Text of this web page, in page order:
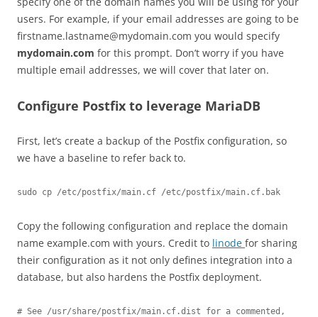
users. For example, if your email addresses are going to be
firstname.lastname@mydomain.com you would specify
mydomain.com for this prompt. Don’t worry if you have
multiple email addresses, we will cover that later on.
Configure Postfix to leverage MariaDB
First, let’s create a backup of the Postfix configuration, so
we have a baseline to refer back to.
sudo cp /etc/postfix/main.cf /etc/postfix/main.cf.bak
Copy the following configuration and replace the domain
name example.com with yours. Credit to linode for sharing
their configuration as it not only defines integration into a
database, but also hardens the Postfix deployment.
# See /usr/share/postfix/main.cf.dist for a commented,